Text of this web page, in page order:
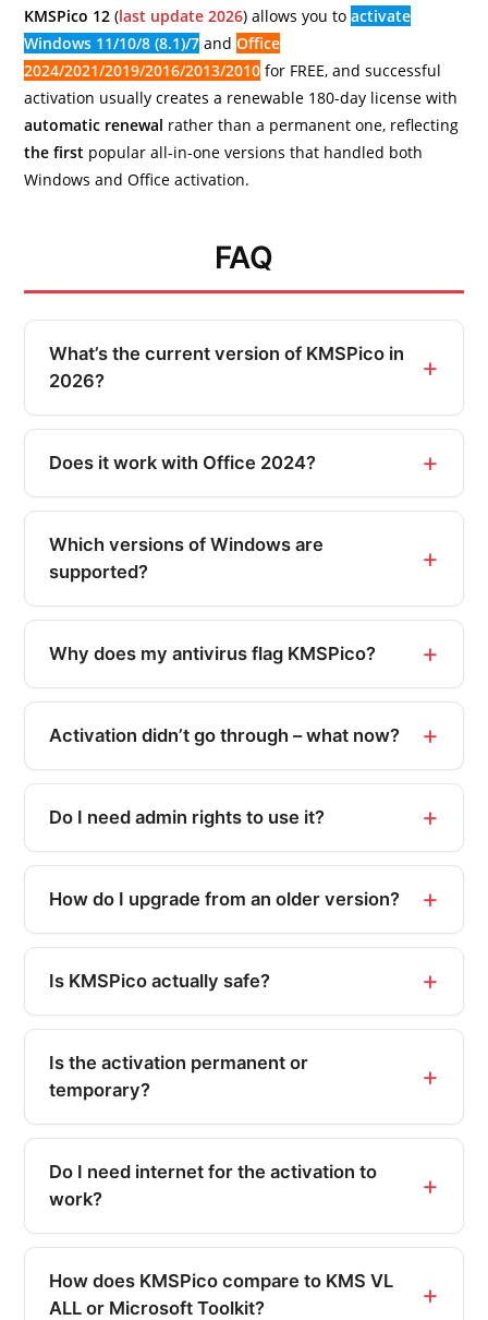
KMSPico 12 (last update 2026) allows you toactivate
Windows 11/10/8 (8.1)/7 andOffice
2024/2021/2019/2016/2013/2010 for FREE, and successful
activation usually creates a renewable 180-day license with
automatic renewal rather than a permanent one, reflecting
the first popular all-in-one versions that handled both
Windows and Office activation.
FAQ
What’s the current version of KMSPico in
2026?
Does it work with Office 2024?
Which versions of Windows are
supported?
Why does my antivirus flag KMSPico?
Activation didn’t go through – what now?
Do I need admin rights to use it?
How do I upgrade from an older version?
Is KMSPico actually safe?
Is the activation permanent or
temporary?
Do I need internet for the activation to
work?
How does KMSPico compare to KMS VL
ALL or Microsoft Toolkit?